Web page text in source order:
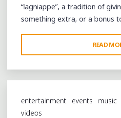
“lagniappe”, a tradition of
something extra, or a bonus
READ
entertainment events music
videos